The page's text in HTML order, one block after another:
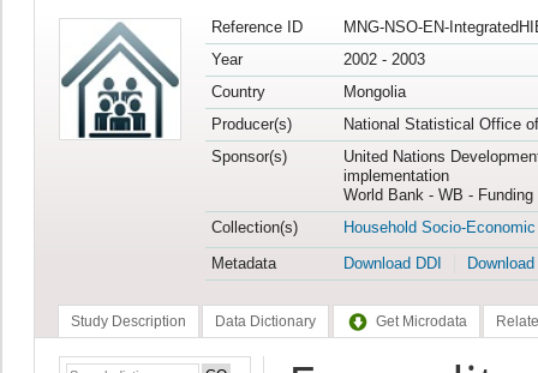
Reference ID
MNG-NSO-EN-
Year
2002 - 2003
Country
Mongolia
Producer(s)
National Statistical Office
Sponsor(s)
United Nations
implementation
World Bank - WB -
Collection(s)
Household Socio-
Metadata
Download DDI
Study Description Data Dictionary Get Microdata